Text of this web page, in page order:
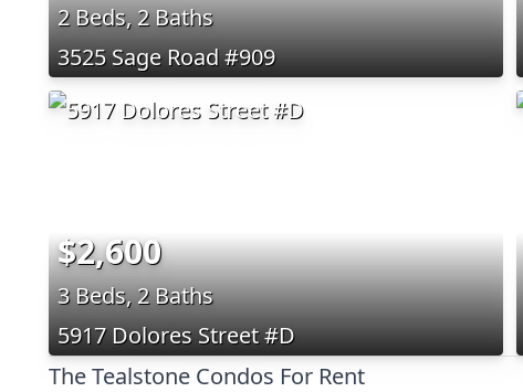
2 Beds, 2 Baths
3525 Sage Road #909
$2,600
3 Beds, 2 Baths
5917 Dolores Street #D
The Tealstone Condos For Rent